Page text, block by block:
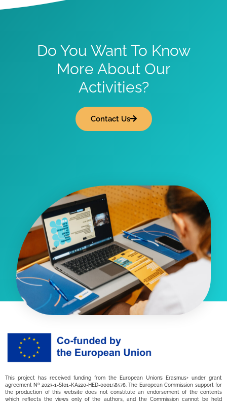
Do You Want To Know
More About Our
Activities?
Contact Us
This project has received funding from the European Union’s Erasmus+ under grant
agreement Nº 2023-1-SI01-KA220-HED-000158578. The European Commission support for
the production of this website does not constitute an endorsement of the contents
which reflects the views only of the authors, and the Commission cannot be held